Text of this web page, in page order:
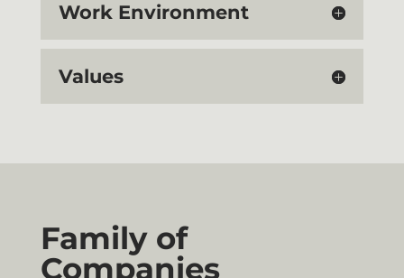
Work Environment
Values
Family of
Companies